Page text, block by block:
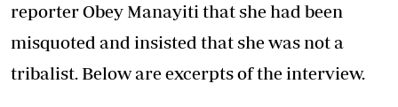
reporter Obey Manayiti that she had been
misquoted and insisted that she was not a
tribalist. Below are excerpts of the interview.